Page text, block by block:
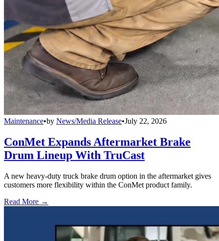
Maintenance•by News/Media Release•July 22, 2026
ConMet Expands Aftermarket Brake
Drum Lineup With TruCast
A new heavy-duty truck brake drum option in the aftermarket gives
customers more flexibility within the ConMet product family.
Read More →